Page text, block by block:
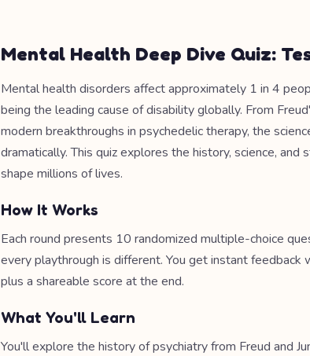
Mental Health Deep Dive Quiz:
Mental health disorders affect approximately 1 in 4
being the leading cause of disability globally. From
modern breakthroughs in psychedelic therapy, the
dramatically. This quiz explores the history, science,
shape millions of lives.
How It Works
Each round presents 10 randomized multiple-choice
every playthrough is different. You get instant feedback
plus a shareable score at the end.
What You'll Learn
You'll explore the history of psychiatry from Freud and